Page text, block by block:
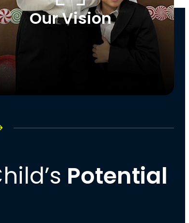
Our Vision
Potential